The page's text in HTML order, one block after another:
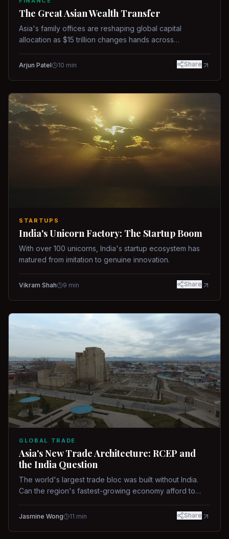
The Great Asian Wealth Transfer
Asia's family offices are reshaping global capital
allocation as $15 trillion changes hands across
Arjun Patel 10 min Share
STARTUPS
India's Unicorn Factory: The Startup Boom
With over 100 unicorns, India's startup ecosystem has
matured from imitation to genuine innovation.
Vikram Shah 9 min Share
GLOBAL TRADE
Asia's New Trade Architecture: RCEP and
the India Question
The world's largest trade bloc was built without India.
Can the region's fastest-growing economy afford to
Jasmine Wong 11 min Share